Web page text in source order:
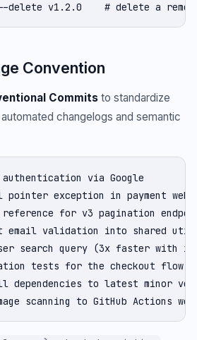
v1.2.0    # delete a
Convention
Commits to standardize
changelogs and semantic
via Google
exception in payment
reference for v3 pagination
email validation into shared
search query (3x faster with
tests for the checkout flow
dependencies to latest minor
scanning to GitHub Actions